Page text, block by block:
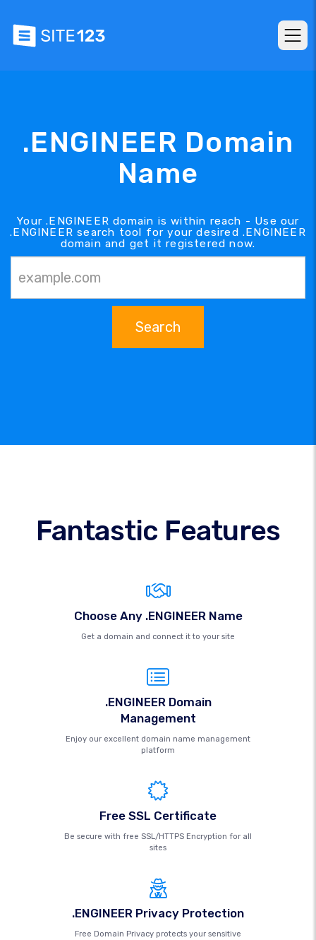
.ENGINEER Domain
Name
Your .ENGINEER domain is within reach - Use our
.ENGINEER search tool for your desired .ENGINEER
domain and get it registered now.
Search
Fantastic Features
Choose Any .ENGINEER Name
Get a domain and connect it to your site
.ENGINEER Domain
Management
Enjoy our excellent domain name management
platform
Free SSL Certificate
Be secure with free SSL/HTTPS Encryption for all
sites
.ENGINEER Privacy Protection
Free Domain Privacy protects your sensitive